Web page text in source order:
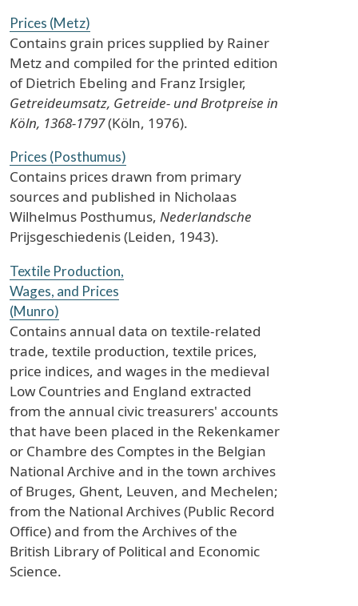
Prices (Metz)
Contains grain prices supplied by Rainer
Metz and compiled for the printed edition
of Dietrich Ebeling and Franz Irsigler,
Getreideumsatz, Getreide- und Brotpreise in
Köln, 1368-1797(Köln, 1976).
Prices (Posthumus)
Contains prices drawn from primary
sources and published in Nicholaas
Wilhelmus Posthumus, Nederlandsche
Prijsgeschiedenis (Leiden, 1943).
Textile Production,
Wages, and Prices
(Munro)
Contains annual data on textile-related
trade, textile production, textile prices,
price indices, and wages in the medieval
Low Countries and England extracted
from the annual civic treasurers' accounts
that have been placed in the Rekenkamer
or Chambre des Comptes in the Belgian
National Archive and in the town archives
of Bruges, Ghent, Leuven, and Mechelen;
from the National Archives (Public Record
Office) and from the Archives of the
British Library of Political and Economic
Science.